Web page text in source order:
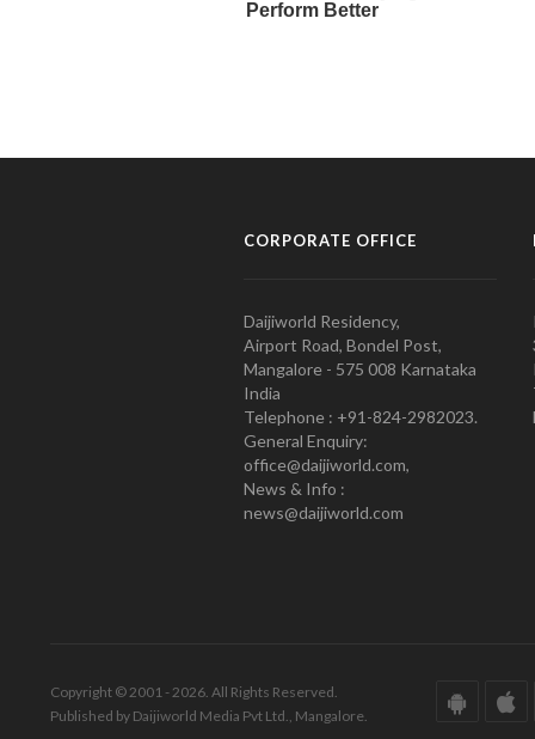
CORPORATE OFFICE
Daijiworld Residency,
Airport Road, Bondel Post,
Mangalore - 575 008 Karnataka
India
Telephone : +91-824-2982023.
General Enquiry:
office@daijiworld.com,
News & Info :
news@daijiworld.com
Copyright © 2001 - 2026. All Rights Reserved.
Published by Daijiworld Media Pvt Ltd., Mangalore.